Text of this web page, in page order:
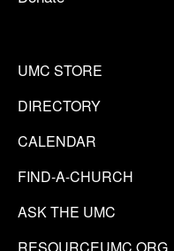
UMC STORE
DIRECTORY
CALENDAR
FIND-A-CHURCH
ASK THE UMC